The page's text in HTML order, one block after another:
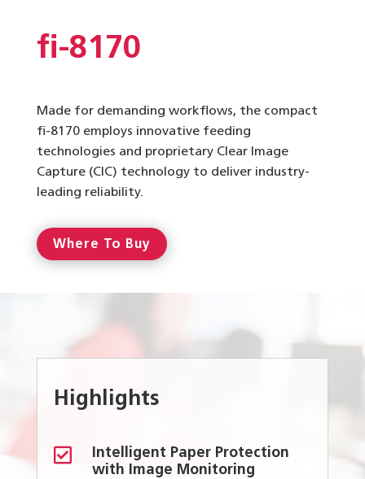
fi-8170
Made for demanding workflows, the compact
fi-8170 employs innovative feeding
technologies and proprietary Clear Image
Capture (CIC) technology to deliver industry-
leading reliability.
Where To Buy
Highlights

Intelligent Paper Protection
with Image Monitoring